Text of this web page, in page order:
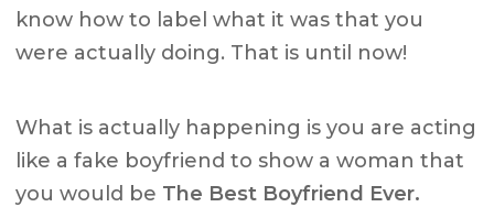
know how to label what it was that you
were actually doing. That is until now!
What is actually happening is you are acting
like a fake boyfriend to show a woman that
you would be The Best Boyfriend Ever.